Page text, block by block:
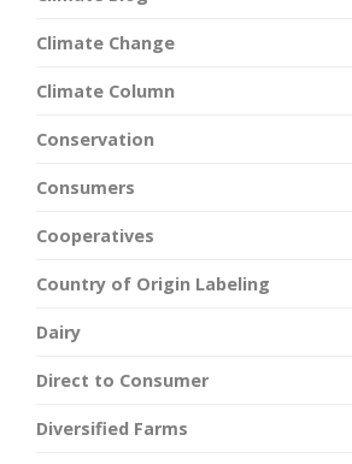
Climate Change
Climate Column
Conservation
Consumers
Cooperatives
Country of Origin Labeling
Dairy
Direct to Consumer
Diversified Farms